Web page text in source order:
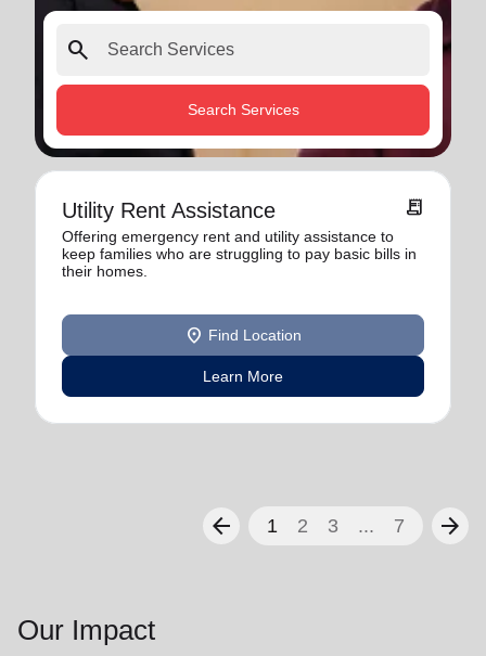
search
Search Services
Utility Rent Assistance receipt_long
Offering emergency rent and utility assistance to
keep families who are struggling to pay basic bills in
their homes.
location_on Find Location
Learn More
arrow_back 1 2 3 ... 7 arrow_forward
Our Impact